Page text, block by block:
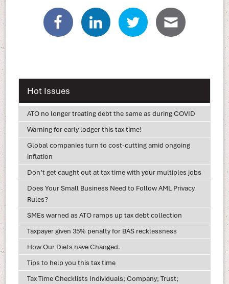
Hot Issues
ATO no longer treating debt the same as during COVID
Warning for early lodger this tax time!
Global companies turn to cost-cutting amid ongoing
inflation
Don’t get caught out at tax time with your multiples jobs
Does Your Small Business Need to Follow AML Privacy
Rules?
SMEs warned as ATO ramps up tax debt collection
Taxpayer given 35% penalty for BAS recklessness
How Our Diets have Changed.
Tips to help you this tax time
Tax Time Checklists Individuals; Company; Trust;